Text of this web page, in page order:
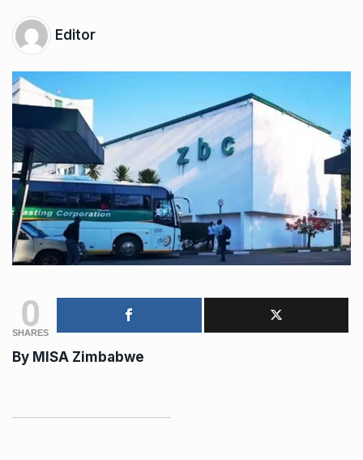
Editor
0
SHARES
By MISA Zimbabwe